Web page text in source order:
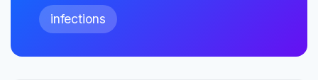
infections